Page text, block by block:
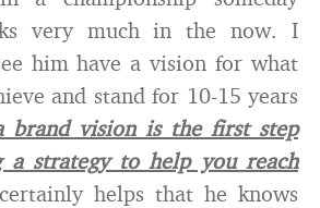
very much in the now. I
him have a vision for what
and stand for 10-15 years
brand vision is the first step
a strategy to help you reach
helps that he knows